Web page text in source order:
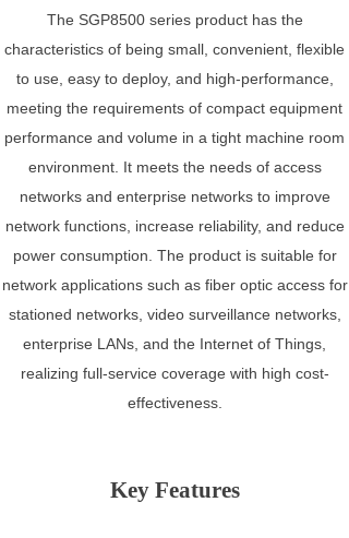
The SGP8500 series product has the
characteristics of being small, convenient, flexible
to use, easy to deploy, and high-performance,
meeting the requirements of compact equipment
performance and volume in a tight machine room
environment. It meets the needs of access
networks and enterprise networks to improve
network functions, increase reliability, and reduce
power consumption. The product is suitable for
network applications such as fiber optic access for
stationed networks, video surveillance networks,
enterprise LANs, and the Internet of Things,
realizing full-service coverage with high cost-
effectiveness.
Key Features